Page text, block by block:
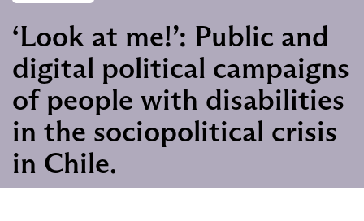
‘Look at me!’: Public and
digital political campaigns
of people with disabilities
in the sociopolitical crisis
in Chile.